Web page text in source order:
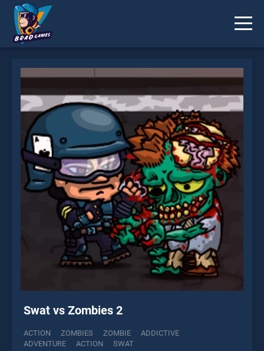
Swat vs Zombies 2
ACTION ZOMBIES ZOMBIE
ADDICTIVE
ADVENTURE
ACTION SWAT
Send